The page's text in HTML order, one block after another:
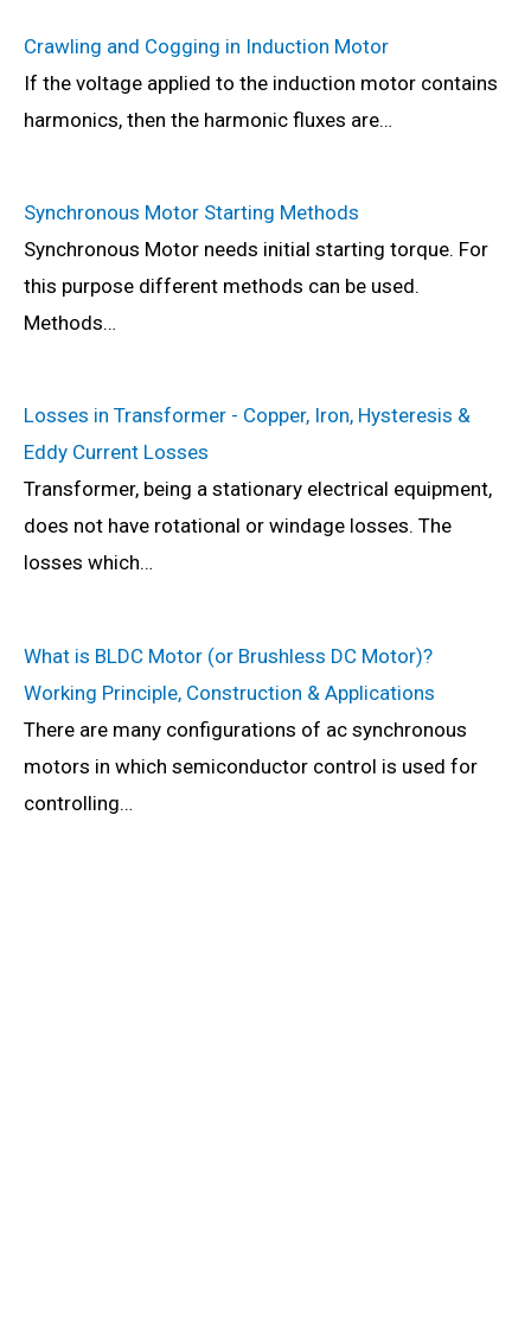
Crawling and Cogging in Induction Motor
If the voltage applied to the induction motor contains
harmonics, then the harmonic fluxes are…
Synchronous Motor Starting Methods
Synchronous Motor needs initial starting torque. For
this purpose different methods can be used.
Methods…
Losses in Transformer - Copper, Iron, Hysteresis &
Eddy Current Losses
Transformer, being a stationary electrical equipment,
does not have rotational or windage losses. The
losses which…
What is BLDC Motor (or Brushless DC Motor)?
Working Principle, Construction & Applications
There are many configurations of ac synchronous
motors in which semiconductor control is used for
controlling…